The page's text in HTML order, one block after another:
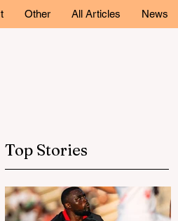
Other All Articles News
Top Stories